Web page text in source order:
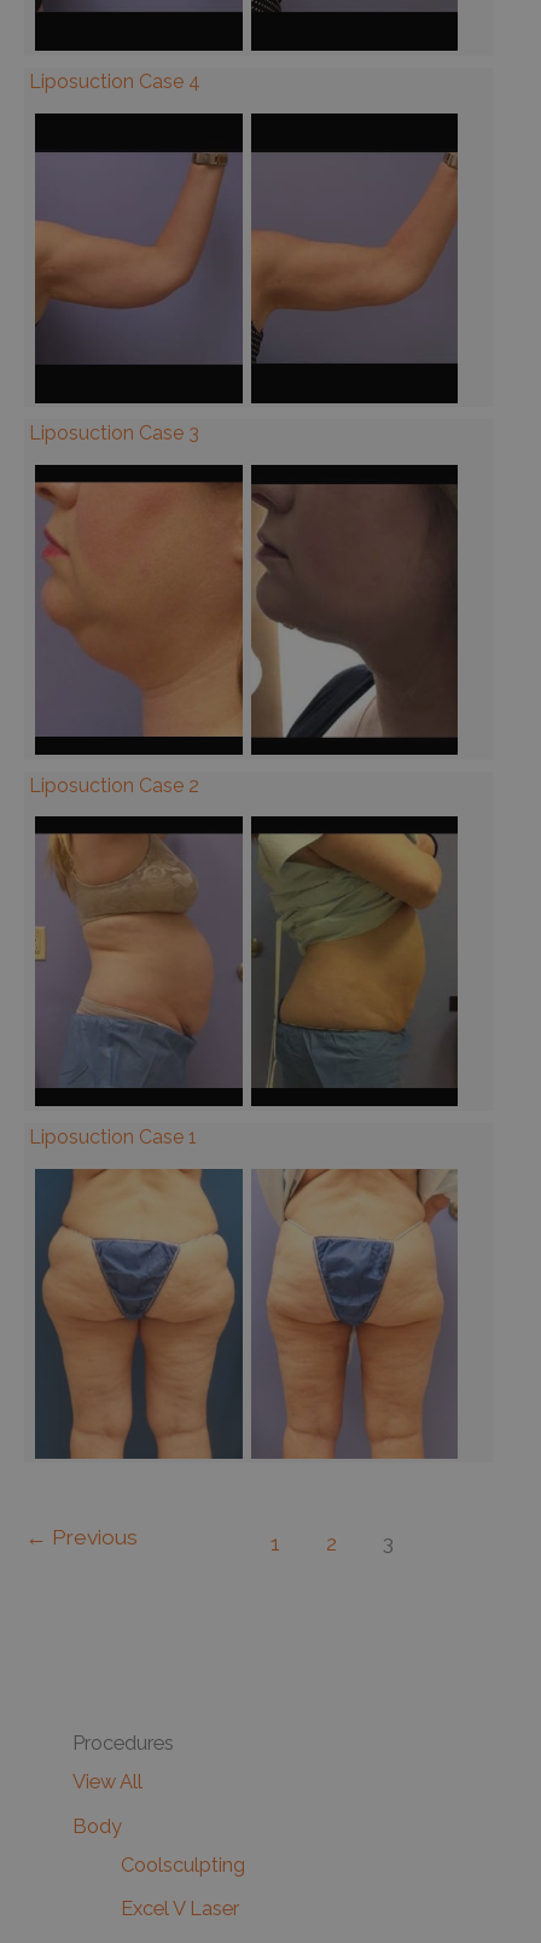
Liposuction Case 4
Liposuction Case 3
Liposuction Case 2
Liposuction Case 1
← Previous 1 2 3
Procedures
View All
Body
Coolsculpting
Excel V Laser